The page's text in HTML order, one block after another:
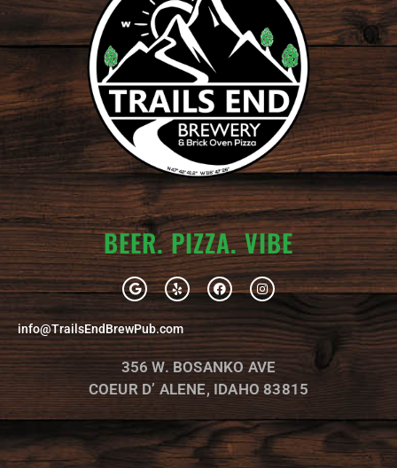
BEER. PIZZA. VIBE
G
o
o
g
l
e
Y
e
l
F
a
c
b
o
o
k
I
n
s
t
a
g
r
a
m
info@TrailsEndBrewPub.com
356 W. BOSANKO AVE
COEUR D’ ALENE, IDAHO 83815